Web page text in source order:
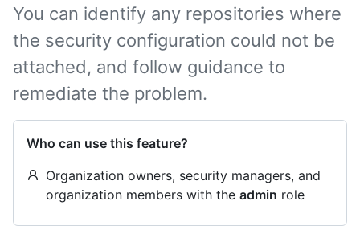
You can identify any repositories where
the security configuration could not be
attached, and follow guidance to
remediate the problem.
Who can use this feature?
Organization owners, security managers, and
organization members with the admin role